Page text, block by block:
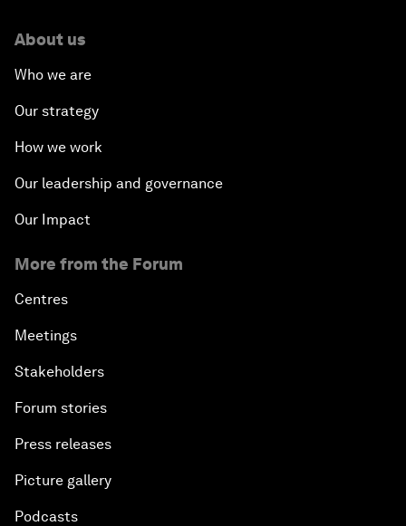
About us
Who we are
Our strategy
How we work
Our leadership and governance
Our Impact
More from the Forum
Centres
Meetings
Stakeholders
Forum stories
Press releases
Picture gallery
Podcasts